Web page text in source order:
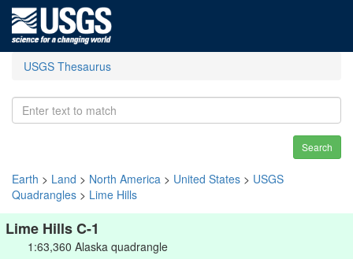
USGS Thesaurus
Search
Earth > Land > North America > United States > USGS
Quadrangles > Lime Hills
Lime Hills C-1
1:63,360 Alaska quadrangle